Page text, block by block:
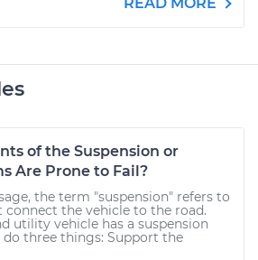
of the Suspension or
Are Prone to Fail?
the term "suspension" refers to
the vehicle to the road.
utility vehicle has a suspension
three things: Support the